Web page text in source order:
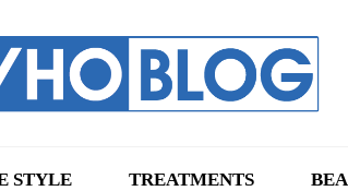
STYLE TREATMENTS